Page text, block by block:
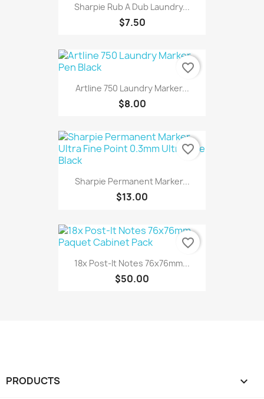
Sharpie Rub A Dub Laundry...
$7.50
Artline 750 Laundry Marker...
$8.00
favorite_border
Sharpie Permanent Marker...
$13.00
favorite_border
18x Post-It Notes 76x76mm...
$50.00
favorite_border
PRODUCTS 